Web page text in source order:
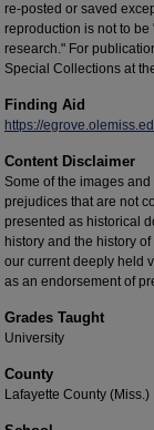
re-posted or saved
reproduction is not to
research." For
Special Collections at
Finding Aid
https://
Content Disclaimer
Some of the images
prejudices that are not
presented as historical
history and the history
our current deeply held
as an endorsement of
Grades Taught
University
County
Lafayette County (Miss.)